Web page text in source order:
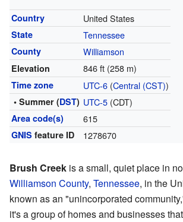
Country United States
State Tennessee
County Williamson
Elevation 846 ft (258 m)
Time zone UTC-6(Central (CST))
• Summer (DST) UTC-5(CDT)
Area code(s) 615
GNIS feature ID 1278670
Brush Creek is a small, quiet place in
Williamson County, Tennessee, in the
known as an "unincorporated
it's a group of homes and businesses